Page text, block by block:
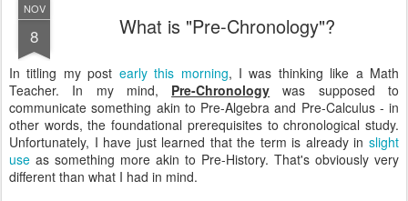
NOV
8 What is "Pre-Chronology"?
In titling my post early this morning, I was thinking like a Math
Teacher. In my mind, Pre-Chronology was supposed to
communicate something akin to Pre-Algebra and Pre-Calculus - in
other words, the foundational prerequisites to chronological study.
Unfortunately, I have just learned that the term is already in slight
use as something more akin to Pre-History. That's obviously very
different than what I had in mind.